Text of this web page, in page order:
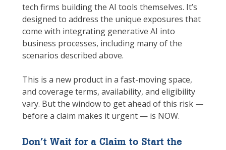
tech firms building the AI tools themselves. It’s
designed to address the unique exposures that
come with integrating generative AI into
business processes, including many of the
scenarios described above.
This is a new product in a fast-moving space,
and coverage terms, availability, and eligibility
vary. But the window to get ahead of this risk —
before a claim makes it urgent — is NOW.
Don’t Wait for a Claim to Start the